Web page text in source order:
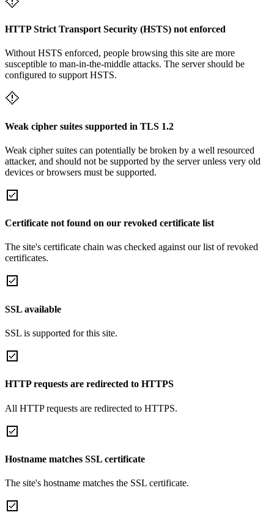
HTTP Strict Transport Security (HSTS) not enforced
Without HSTS enforced, people browsing this site are more
susceptible to man-in-the-middle attacks. The server should be
configured to support HSTS.
Weak cipher suites supported in TLS 1.2
Weak cipher suites can potentially be broken by a well resourced
attacker, and should not be supported by the server unless very old
devices or browsers must be supported.
Certificate not found on our revoked certificate list
The site's certificate chain was checked against our list of revoked
certificates.
SSL available
SSL is supported for this site.
HTTP requests are redirected to HTTPS
All HTTP requests are redirected to HTTPS.
Hostname matches SSL certificate
The site's hostname matches the SSL certificate.